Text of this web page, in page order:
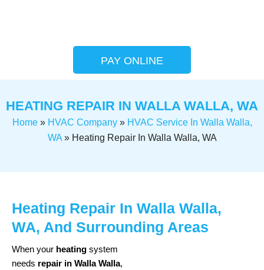
PAY ONLINE
HEATING REPAIR IN WALLA WALLA, WA
Home» HVAC Company» HVAC Service In Walla Walla,
WA» Heating Repair In Walla Walla, WA
Heating Repair In Walla Walla,
WA, And Surrounding Areas
When your heating system
needs repair in Walla Walla,